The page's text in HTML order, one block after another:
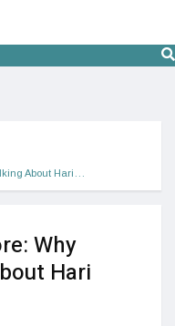
About Hari…
Why
Hari